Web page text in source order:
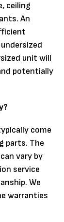
ceiling
An
unit will
potentially
come
parts. The
vary by
service
We
warranties